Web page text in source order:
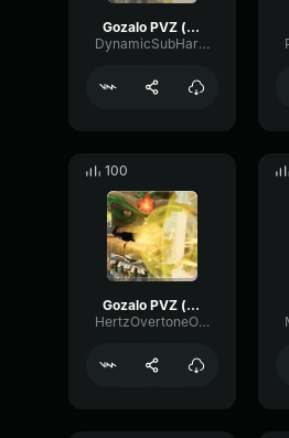
Gozalo PVZ (copy)
DynamicSubHarmonicTriangle60948
100
Gozalo PVZ (slowed)
HertzOvertoneOctave36944